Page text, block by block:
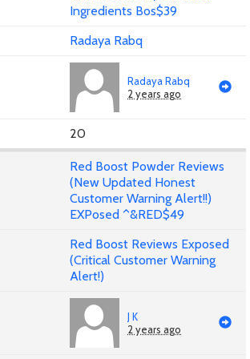
Ingredients Bos$39
Radaya Rabq
Radaya Rabq
2 years ago
20
Red Boost Powder Reviews
(New Updated Honest
Customer Warning Alert!!)
EXPosed ^&RED$49
Red Boost Reviews Exposed
(Critical Customer Warning
Alert!)
J K
2 years ago